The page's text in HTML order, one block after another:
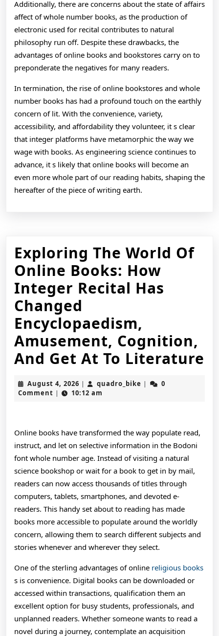
Additionally, there are concerns about the state of affairs
affect of whole number books, as the production of
electronic used for recital contributes to natural
philosophy run off. Despite these drawbacks, the
advantages of online books and bookstores carry on to
preponderate the negatives for many readers.
In termination, the rise of online bookstores and whole
number books has had a profound touch on the earthly
concern of lit. With the convenience, variety,
accessibility, and affordability they volunteer, it s clear
that integer platforms have metamorphic the way we
wage with books. As engineering science continues to
advance, it s likely that online books will become an
even more whole part of our reading habits, shaping the
hereafter of the piece of writing earth.
Exploring The World Of
Online Books: How
Integer Recital Has
Changed
Encyclopaedism,
Amusement, Cognition,
And Get At To Literature
August 4, 2026 August
4,
| quadro_bike quadro_bike
|
0
Comment | 10:12 am
Online books have transformed the way populate read,
instruct, and let on selective information in the Bodoni
font whole number age. Instead of visiting a natural
science bookshop or wait for a book to get in by mail,
readers can now access thousands of titles through
computers, tablets, smartphones, and devoted e-
readers. This handy set about to reading has made
books more accessible to populate around the worldly
concern, allowing them to search different subjects and
stories whenever and wherever they select.
One of the sterling advantages of online religious books
s is convenience. Digital books can be downloaded or
accessed within transactions, qualification them an
excellent option for busy students, professionals, and
unplanned readers. Whether someone wants to read a
novel during a journey, contemplate an acquisition